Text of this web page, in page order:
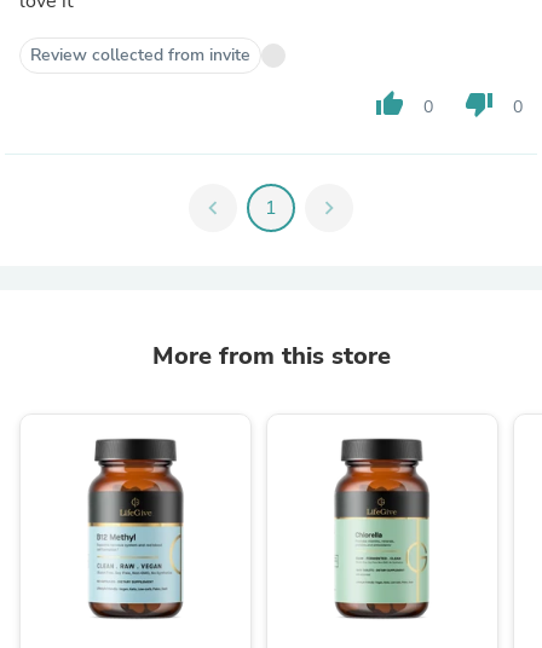
Review collected from invite
thumb_up 0 thumb_down 0
chevron_left 1 chevron_right
More from this store